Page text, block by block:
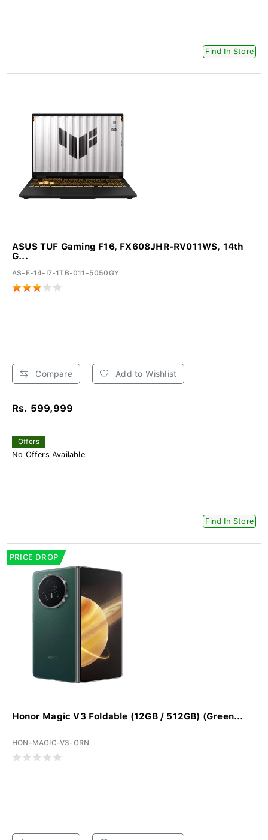
Find In Store
ASUS TUF Gaming F16, FX608JHR-RV011WS, 14th
G...
AS-F-14-I7-1TB-011-5050GY
Compare Add to Wishlist
Rs. 599,999
Offers
No Offers Available
Find In Store
PRICE DROP
Honor Magic V3 Foldable (12GB / 512GB) (Green...
HON-MAGIC-V3-GRN